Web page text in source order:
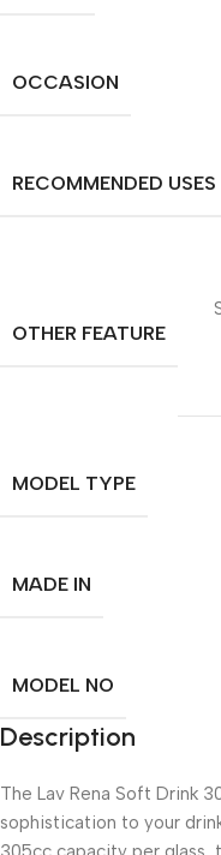
OCCASION
RECOMMENDED
OTHER FEATURE
MODEL TYPE
MADE IN
MODEL NO
Description
The Lav Rena Soft Drink
sophistication to your